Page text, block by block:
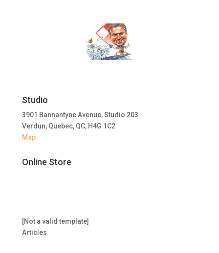
Studio
3901 Bannantyne Avenue, Studio 203
Verdun, Quebec, QC, H4G 1C2
Map
Online Store
[Not a valid template]
Articles